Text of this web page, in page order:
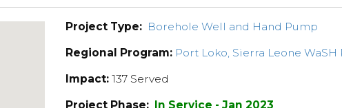
Project Type: Borehole Well and Hand Pump
Regional Program: Port Loko, Sierra Leone
Impact: 137 Served
Project Phase: In Service - Jan 2023